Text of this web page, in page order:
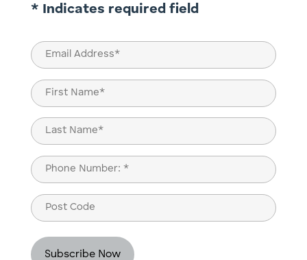
* Indicates required field
Email
(Required)
Name
(Required)
First
Last
Phone
(Required)
Post
Code